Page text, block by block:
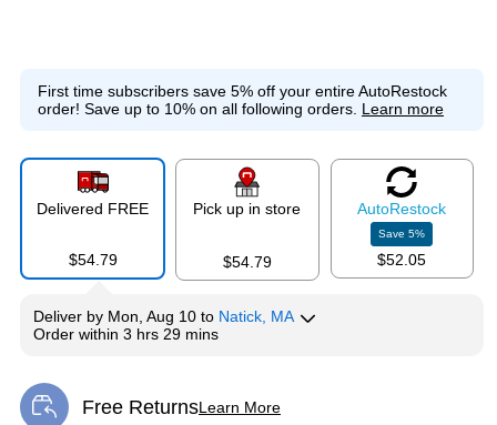
First time subscribers save 5% off your entire AutoRestock
order! Save up to 10% on all following orders. Learn more
Delivered FREE
$54.79
Pick up in store
$54.79
AutoRestock
Save5%
$52.05
Deliver by Mon, Aug 10 to Natick, MA
Order within 3 hrs 29 mins
Free ReturnsLearn More
Exited tooltip